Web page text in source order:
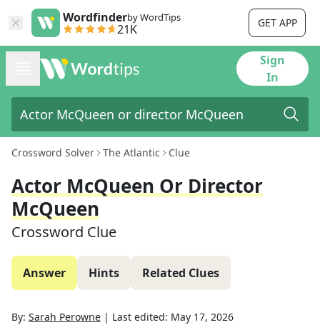
Wordfinderby WordTips
21K GET APP
Sign
In
Crossword Solver The Atlantic Clue
Actor McQueen Or Director
McQueen
Crossword Clue
Answer Hints Related Clues
By: Sarah Perowne | Last edited: May 17, 2026